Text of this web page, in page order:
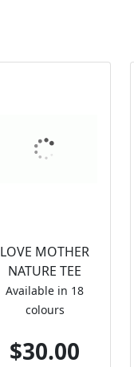
LOVE MOTHER
NATURE TEE
Available in 18
colours
$30.00